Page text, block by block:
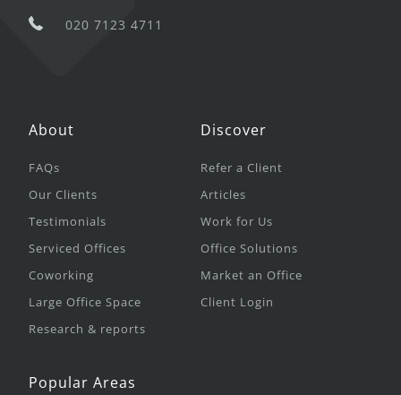
020 7123 4711
About
FAQs
Our Clients
Testimonials
Serviced Offices
Coworking
Large Office Space
Research & reports
Discover
Refer a Client
Articles
Work for Us
Office Solutions
Market an Office
Client Login
Popular Areas